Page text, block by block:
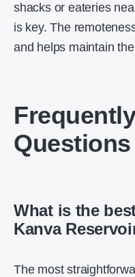
shacks or eateries
is key. The
and helps maintain
Questions
What is the
Kanva
The most